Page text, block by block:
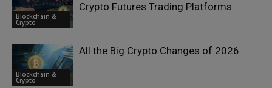
Blockchain &
Crypto
Crypto Futures Trading Platforms
Blockchain &
Crypto
All the Big Crypto Changes of 2026